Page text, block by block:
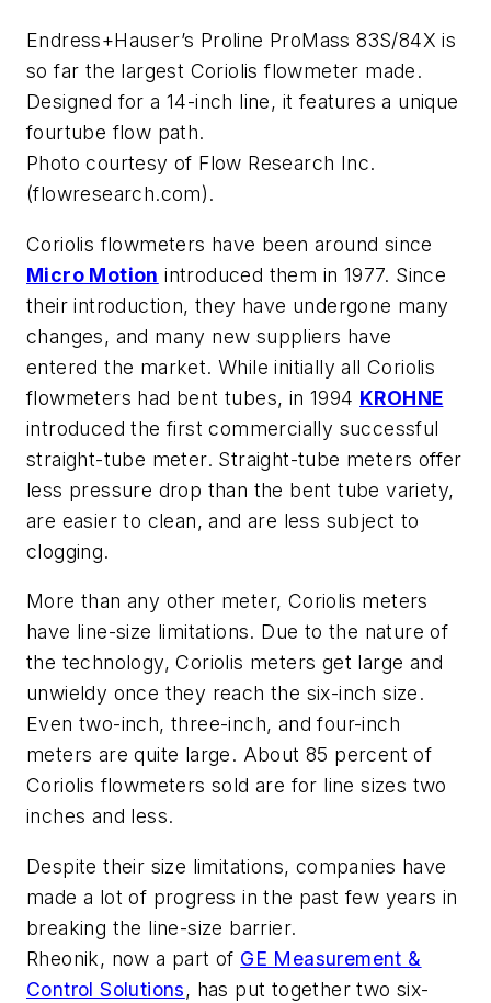
Endress+Hauser’s Proline ProMass 83S/84X is
so far the largest Coriolis flowmeter made.
Designed for a 14-inch line, it features a unique
fourtube flow path.
Photo courtesy of Flow Research Inc.
(flowresearch.com).
Coriolis flowmeters have been around since
Micro Motion introduced them in 1977. Since
their introduction, they have undergone many
changes, and many new suppliers have
entered the market. While initially all Coriolis
flowmeters had bent tubes, in 1994 KROHNE
introduced the first commercially successful
straight-tube meter. Straight-tube meters offer
less pressure drop than the bent tube variety,
are easier to clean, and are less subject to
clogging.
More than any other meter, Coriolis meters
have line-size limitations. Due to the nature of
the technology, Coriolis meters get large and
unwieldy once they reach the six-inch size.
Even two-inch, three-inch, and four-inch
meters are quite large. About 85 percent of
Coriolis flowmeters sold are for line sizes two
inches and less.
Despite their size limitations, companies have
made a lot of progress in the past few years in
breaking the line-size barrier.
Rheonik, now a part of GE Measurement &
Control Solutions, has put together two six-